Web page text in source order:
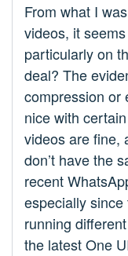
From what I
videos, it
particularly on
deal? The
compression or
nice with
videos are fine,
don’t have the
recent
especially
running
the latest One